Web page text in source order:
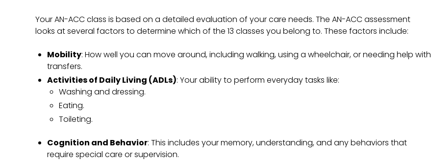
Your AN-ACC class is based on a detailed evaluation of your care needs. The AN-ACC assessment
looks at several factors to determine which of the 13 classes you belong to. These factors include:
Mobility: How well you can move around, including walking, using a wheelchair, or needing help with
transfers.
Activities of Daily Living (ADLs): Your ability to perform everyday tasks like:
Washing and dressing.
Eating.
Toileting.
Cognition and Behavior: This includes your memory, understanding, and any behaviors that
require special care or supervision.